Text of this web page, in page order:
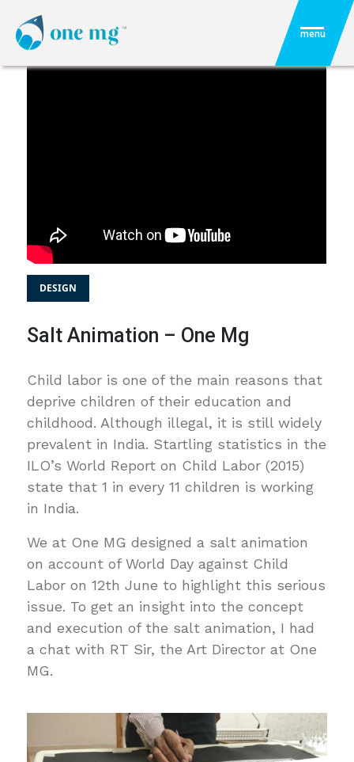
menu
DESIGN
Salt Animation – One Mg
Child labor is one of the main reasons that
deprive children of their education and
childhood. Although illegal, it is still widely
prevalent in India. Startling statistics in the
ILO’s World Report on Child Labor (2015)
state that 1 in every 11 children is working
in India.
We at One MG designed a salt animation
on account of World Day against Child
Labor on 12th June to highlight this serious
issue. To get an insight into the concept
and execution of the salt animation, I had
a chat with RT Sir, the Art Director at One
MG.